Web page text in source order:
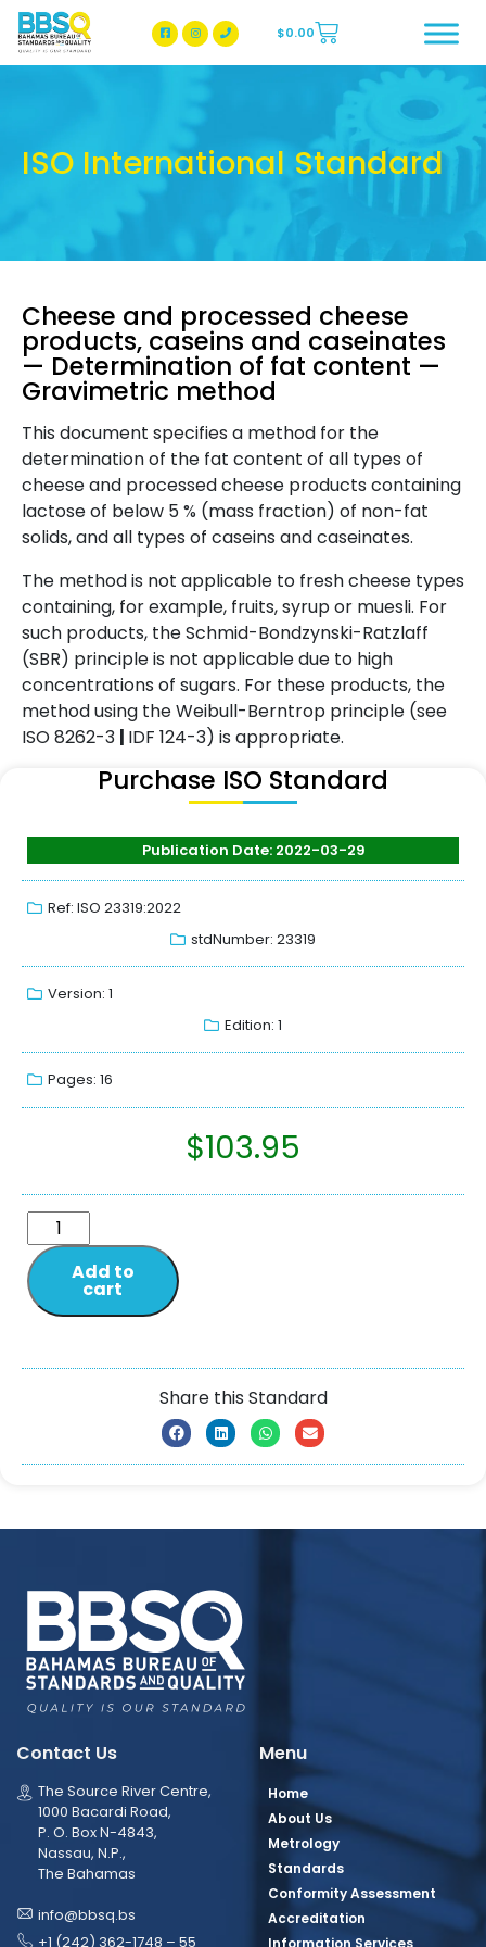
BBSQ Facebook Page
BBSQ Instagram Page
$0.00
ISO International Standard
Cheese and processed cheese
products, caseins and caseinates
— Determination of fat content —
Gravimetric method
This document specifies a method for the
determination of the fat content of all types of
cheese and processed cheese products containing
lactose of below 5 % (mass fraction) of non-fat
solids, and all types of caseins and caseinates.
The method is not applicable to fresh cheese types
containing, for example, fruits, syrup or muesli. For
such products, the Schmid-Bondzynski-Ratzlaff
(SBR) principle is not applicable due to high
concentrations of sugars. For these products, the
method using the Weibull-Berntrop principle (see
ISO 8262-3 | IDF 124-3) is appropriate.
Purchase ISO Standard
Publication Date: 2022-03-29
Ref: ISO 23319:2022
stdNumber: 23319
Version: 1
Edition: 1
Pages: 16
$103.95
Add to
cart
Share this Standard
Contact Us
The Source River Centre,
1000 Bacardi Road,
P. O. Box N-4843,
Nassau, N.P.,
The Bahamas
info@bbsq.bs
+1 (242) 362-1748 – 55
Menu
Home
About Us
Metrology
Standards
Conformity Assessment
Accreditation